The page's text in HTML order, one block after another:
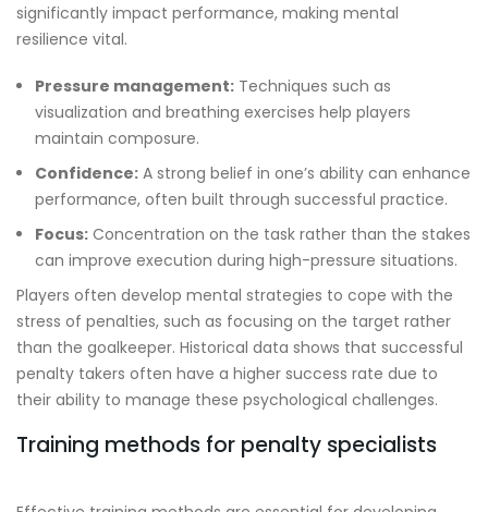
significantly impact performance, making mental
resilience vital.
Pressure management: Techniques such as
visualization and breathing exercises help players
maintain composure.
Confidence: A strong belief in one’s ability can enhance
performance, often built through successful practice.
Focus: Concentration on the task rather than the stakes
can improve execution during high-pressure situations.
Players often develop mental strategies to cope with the
stress of penalties, such as focusing on the target rather
than the goalkeeper. Historical data shows that successful
penalty takers often have a higher success rate due to
their ability to manage these psychological challenges.
Training methods for penalty specialists